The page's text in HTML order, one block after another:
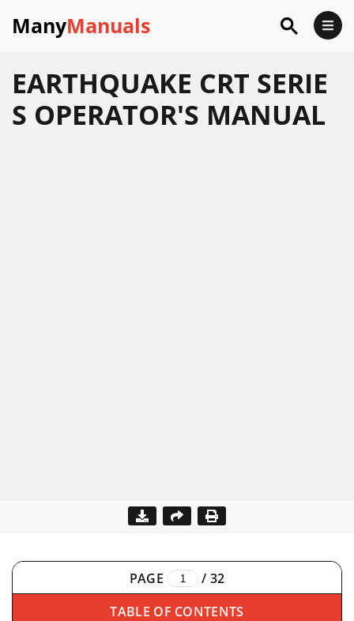
ManyManuals
EARTHQUAKE CRT SERIE
S OPERATOR'S MANUAL
PAGE / 32
TABLE OF CONTENTS